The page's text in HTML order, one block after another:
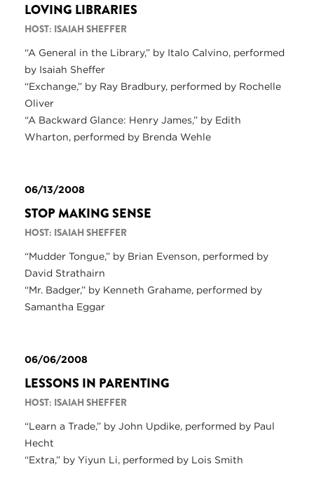
LOVING LIBRARIES
HOST: ISAIAH SHEFFER
“A General in the Library,” by Italo Calvino, performed
by Isaiah Sheffer
“Exchange,” by Ray Bradbury, performed by Rochelle
Oliver
“A Backward Glance: Henry James,” by Edith
Wharton, performed by Brenda Wehle
06/13/2008
STOP MAKING SENSE
HOST: ISAIAH SHEFFER
“Mudder Tongue,” by Brian Evenson, performed by
David Strathairn
“Mr. Badger,” by Kenneth Grahame, performed by
Samantha Eggar
06/06/2008
LESSONS IN PARENTING
HOST: ISAIAH SHEFFER
“Learn a Trade,” by John Updike, performed by Paul
Hecht
“Extra,” by Yiyun Li, performed by Lois Smith